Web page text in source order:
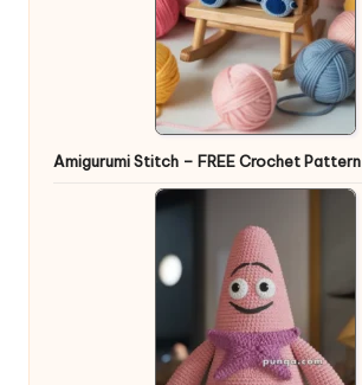
Amigurumi Stitch – FREE Crochet Pattern